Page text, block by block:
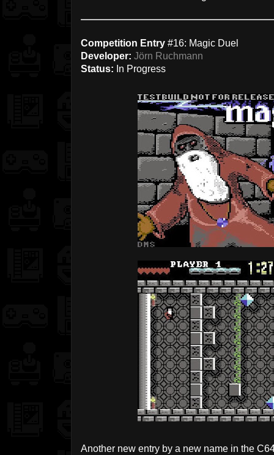
Competition Entry #16: Magic Duel
Developer: Jörn Ruchmann
Status: In Progress
Another new entry by a new name in the